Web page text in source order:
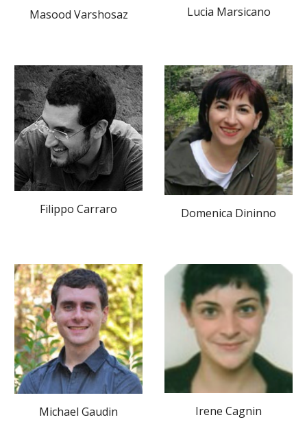
Masood Varshosaz Lucia Marsicano
Filippo Carraro Domenica Dininno
Michael Gaudin Irene Cagnin